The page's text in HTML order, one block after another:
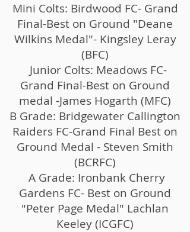
Mini Colts: Birdwood FC- Grand
Final-Best on Ground "Deane
Wilkins Medal"- Kingsley Leray
(BFC)
Junior Colts: Meadows FC-
Grand Final-Best on Ground
medal -James Hogarth (MFC)
B Grade: Bridgewater Callington
Raiders FC-Grand Final Best on
Ground Medal - Steven Smith
(BCRFC)
A Grade: Ironbank Cherry
Gardens FC- Best on Ground
"Peter Page Medal" Lachlan
Keeley (ICGFC)